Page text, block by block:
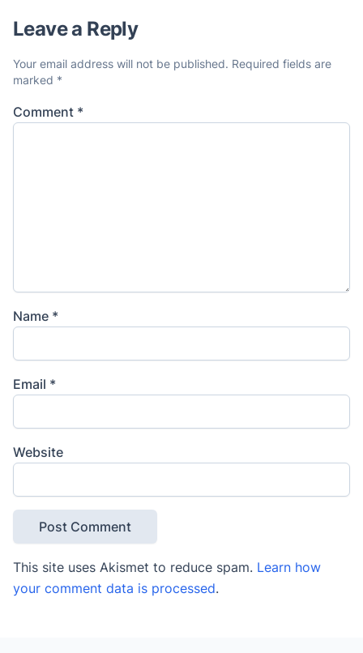
Leave a Reply
Your email address will not be published. Required fields are
marked *
Comment *
Name *
Email *
Website
This site uses Akismet to reduce spam. Learn how
your comment data is processed.